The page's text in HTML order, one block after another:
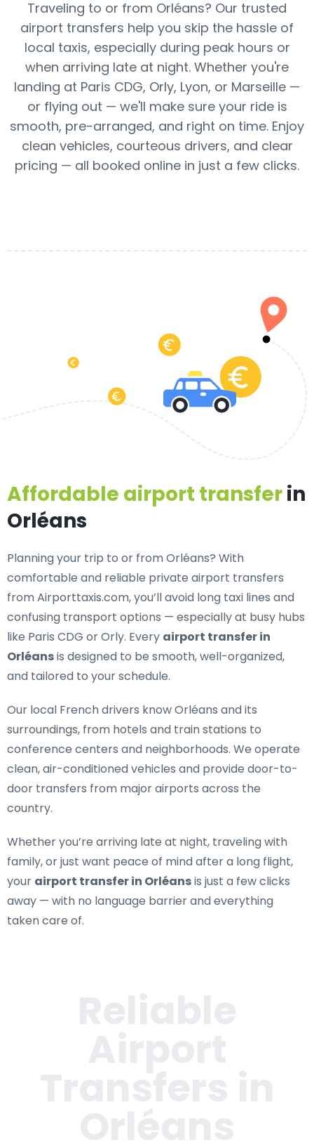
Traveling to or from Orléans? Our trusted
airport transfers help you skip the hassle of
local taxis, especially during peak hours or
when arriving late at night. Whether you're
landing at Paris CDG, Orly, Lyon, or Marseille —
or flying out — we'll make sure your ride is
smooth, pre-arranged, and right on time. Enjoy
clean vehicles, courteous drivers, and clear
pricing — all booked online in just a few clicks.
Affordable airport transferin
Orléans
Planning your trip to or from Orléans? With
comfortable and reliable private airport transfers
from Airporttaxis.com, you’ll avoid long taxi lines and
confusing transport options — especially at busy hubs
like Paris CDG or Orly. Every airport transfer in
Orléansis designed to be smooth, well-organized,
and tailored to your schedule.
Our local French drivers know Orléans and its
surroundings, from hotels and train stations to
conference centers and neighborhoods. We operate
clean, air-conditioned vehicles and provide door-to-
door transfers from major airports across the
country.
Whether you’re arriving late at night, traveling with
family, or just want peace of mind after a long flight,
your airport transfer in Orléansis just a few clicks
away — with no language barrier and everything
taken care of.